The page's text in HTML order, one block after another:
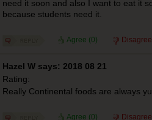
need it soon and also I want to eat it
because students need it.
Agree (0)
Hazel W says: 2018 08 21
Rating:
Really Continental foods are always
Agree (0)